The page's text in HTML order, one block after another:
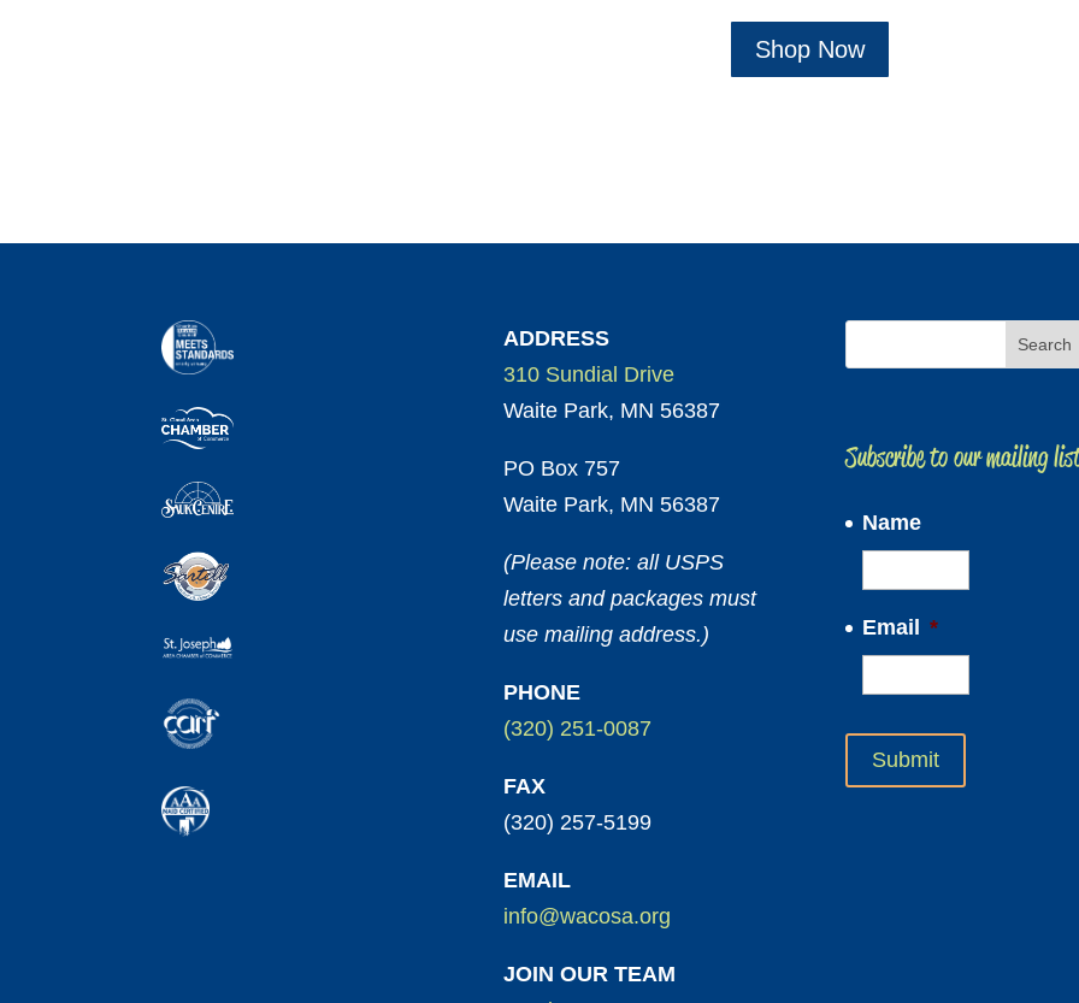
Shop Now
ADDRESS
310 Sundial Drive
Waite Park, MN 56387
PO Box 757
Waite Park, MN 56387
(Please note: all USPS
letters and packages must
use mailing address.)
PHONE
(320) 251-0087
FAX
(320) 257-5199
EMAIL
info@wacosa.org
JOIN OUR TEAM
Subscribe to our mailing
Name
Email *